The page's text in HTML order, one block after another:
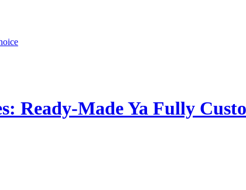
Ready-Made Ya Fully